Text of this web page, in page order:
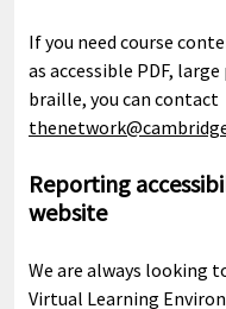
If you need course
as accessible PDF,
braille, you can contact
Reporting
website
We are always looking
Virtual Learning